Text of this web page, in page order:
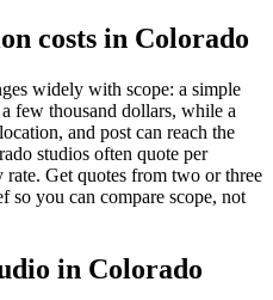
costs in Colorado
widely with scope: a simple
few thousand dollars, while a
and post can reach the
studios often quote per
rate. Get quotes from two or three
so you can compare scope, not
in Colorado